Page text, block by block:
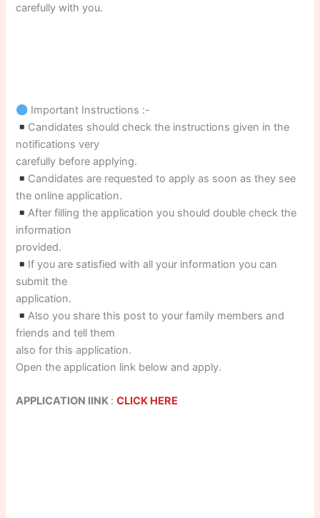
carefully with you.
Important Instructions :-
Candidates should check the instructions given in the
notifications very
carefully before applying.
Candidates are requested to apply as soon as they see
the online application.
After filling the application you should double check the
information
provided.
If you are satisfied with all your information you can
submit the
application.
Also you share this post to your family members and
friends and tell them
also for this application.
Open the application link below and apply.
APPLICATION lINK :CLICK HERE